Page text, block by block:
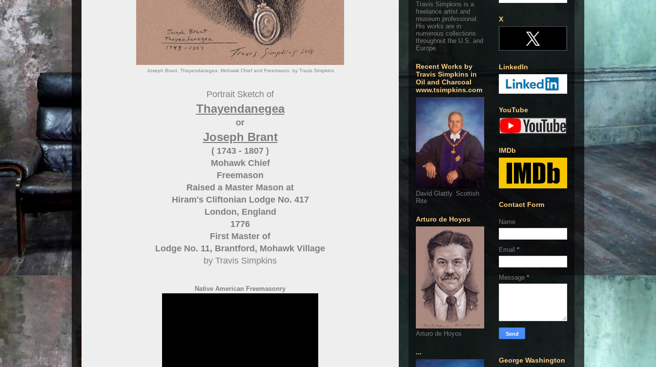
Joseph Brant. Thayendanegea. Mohawk Chief and Freemason. by Travis Simpkins
Portrait Sketch of
Thayendanegea
or
Joseph Brant
( 1743 - 1807 )
Mohawk Chief
Freemason
Raised a Master Mason at
Hiram's Cliftonian Lodge No. 417
London, England
1776
First Master of
Lodge No. 11, Brantford, Mohawk Village
by Travis Simpkins
Native American Freemasonry
Travis Simpkins is a
freelance artist and
museum professional.
His works are in
numerous collections
throughout the U.S. and
Europe.
Recent Works by
Travis Simpkins in
Oil and Charcoal
www.tsimpkins.com
David Glattly. Scottish
Rite
Arturo de Hoyos
Arturo de Hoyos
...
X
LinkedIn
YouTube
IMDb
Contact Form
Name
Email *
Message *
George Washington